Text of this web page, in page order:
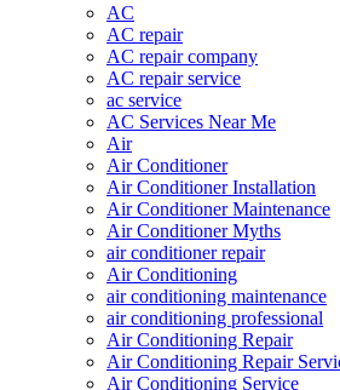
AC
AC repair
AC repair company
AC repair service
ac service
AC Services Near Me
Air
Air Conditioner
Air Conditioner Installation
Air Conditioner Maintenance
Air Conditioner Myths
air conditioner repair
Air Conditioning
air conditioning maintenance
air conditioning professional
Air Conditioning Repair
Air Conditioning Repair
Air Conditioning Service